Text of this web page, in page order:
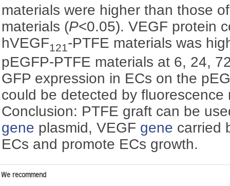
materials were higher than those
materials (P<0.05). VEGF protein
hVEGF121-PTFE materials was
pEGFP-PTFE materials at 6, 24,
GFP expression in ECs on the
could be detected by fluorescence
Conclusion: PTFE graft can be
gene plasmid, VEGF gene carried
ECs and promote ECs growth.
We recommend